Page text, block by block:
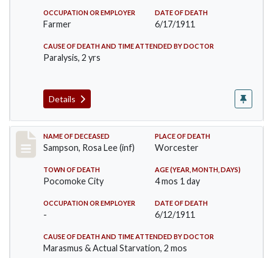
OCCUPATION OR EMPLOYER
Farmer
DATE OF DEATH
6/17/1911
CAUSE OF DEATH AND TIME ATTENDED BY DOCTOR
Paralysis, 2 yrs
Details
Record #466
NAME OF DECEASED
Sampson, Rosa Lee (inf)
PLACE OF DEATH
Worcester
TOWN OF DEATH
Pocomoke City
AGE (YEAR, MONTH, DAYS)
4 mos 1 day
OCCUPATION OR EMPLOYER
-
DATE OF DEATH
6/12/1911
CAUSE OF DEATH AND TIME ATTENDED BY DOCTOR
Marasmus & Actual Starvation, 2 mos